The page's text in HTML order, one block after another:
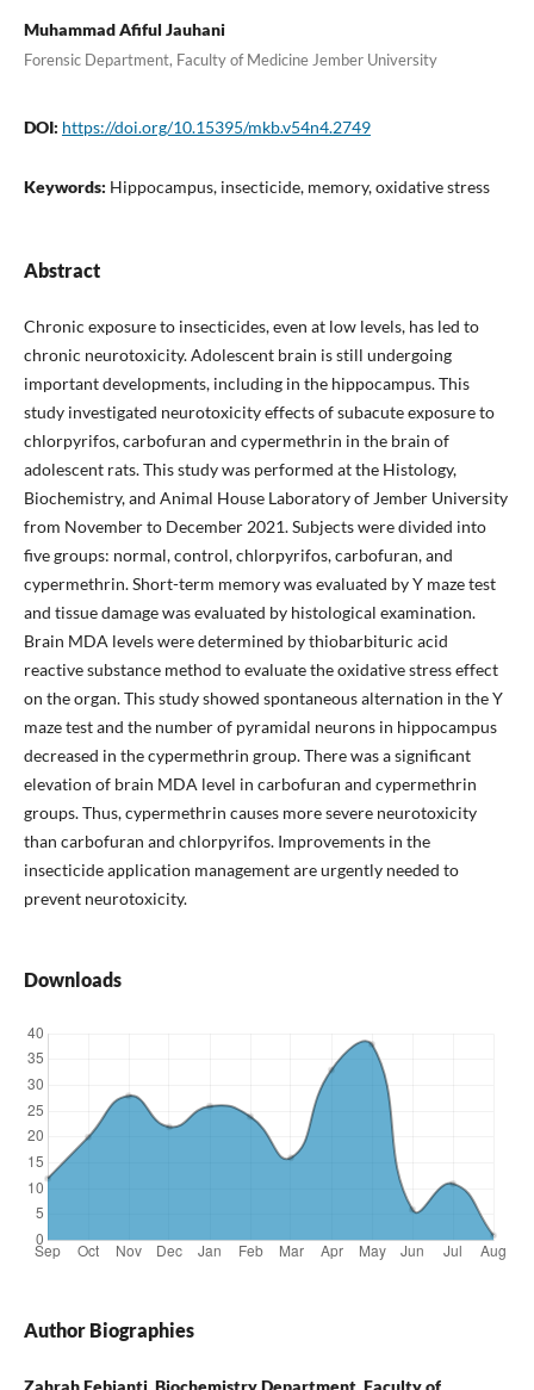
Muhammad Afiful Jauhani
Forensic Department, Faculty of Medicine Jember University
DOI: https://doi.org/10.15395/mkb.v54n4.2749
Keywords: Hippocampus, insecticide, memory, oxidative stress
Abstract
Chronic exposure to insecticides, even at low levels, has led to
chronic neurotoxicity. Adolescent brain is still undergoing
important developments, including in the hippocampus. This
study investigated neurotoxicity effects of subacute exposure to
chlorpyrifos, carbofuran and cypermethrin in the brain of
adolescent rats. This study was performed at the Histology,
Biochemistry, and Animal House Laboratory of Jember University
from November to December 2021. Subjects were divided into
five groups: normal, control, chlorpyrifos, carbofuran, and
cypermethrin. Short-term memory was evaluated by Y maze test
and tissue damage was evaluated by histological examination.
Brain MDA levels were determined by thiobarbituric acid
reactive substance method to evaluate the oxidative stress effect
on the organ. This study showed spontaneous alternation in the Y
maze test and the number of pyramidal neurons in hippocampus
decreased in the cypermethrin group. There was a significant
elevation of brain MDA level in carbofuran and cypermethrin
groups. Thus, cypermethrin causes more severe neurotoxicity
than carbofuran and chlorpyrifos. Improvements in the
insecticide application management are urgently needed to
prevent neurotoxicity.
Downloads
Author Biographies
Zahrah Febianti, Biochemistry Department, Faculty of